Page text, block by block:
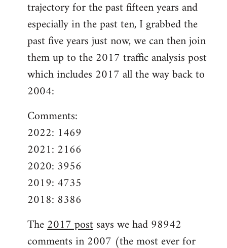
trajectory for the past fifteen years and
especially in the past ten, I grabbed the
past five years just now, we can then join
them up to the 2017 traffic analysis post
which includes 2017 all the way back to
2004:
Comments:
2022: 1469
2021: 2166
2020: 3956
2019: 4735
2018: 8386
The2017 postsays we had 98942
comments in 2007 (the most ever for